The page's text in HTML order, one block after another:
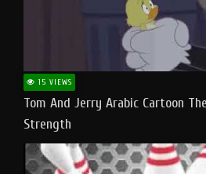
15 VIEWS
Tom And Jerry Arabic Cartoon
Strength